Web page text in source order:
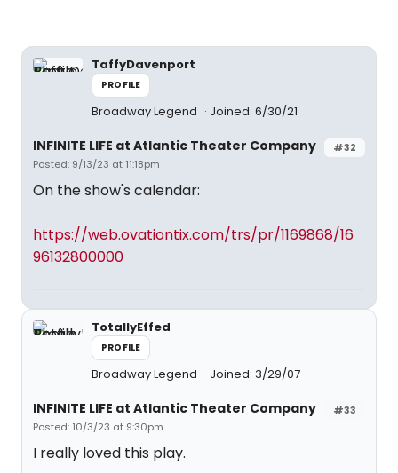
TaffyDavenport
PROFILE
Broadway Legend Joined: 6/30/21
#32
INFINITE LIFE at Atlantic Theater Company
Posted: 9/13/23 at 11:18pm
On the show's calendar:
https://web.ovationtix.com/trs/pr/1169868/16
96132800000
TotallyEffed
PROFILE
Broadway Legend Joined: 3/29/07
#33
INFINITE LIFE at Atlantic Theater Company
Posted: 10/3/23 at 9:30pm
I really loved this play.